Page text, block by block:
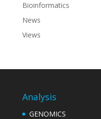
Bioinformatics
News
Views
Analysis
GENOMICS